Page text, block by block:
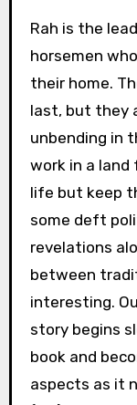
Rah is the
horsemen
their home.
last, but they
unbending in
work in a
life but keep
some deft
revelations
between
interesting.
story begins
book and
aspects as it